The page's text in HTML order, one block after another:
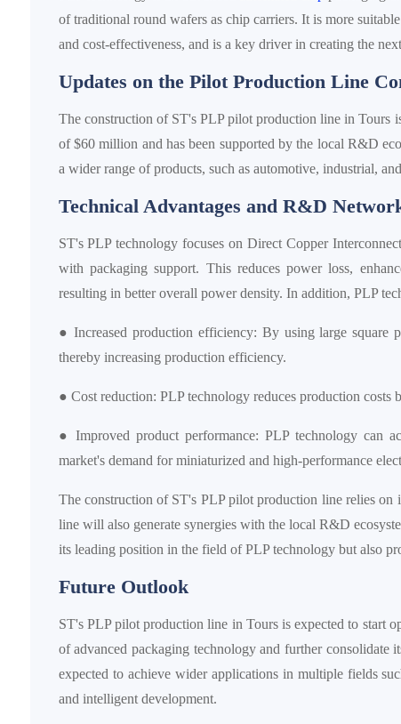
of traditional round wafers as chip carriers. It is more
and cost-effectiveness, and is a key driver in creating the
Updates on the Pilot Production Line
The construction of ST's PLP pilot production line in Tours
of $60 million and has been supported by the local R&D
a wider range of products, such as automotive, industrial,
Technical Advantages and R&D
ST's PLP technology focuses on Direct Copper
with packaging support. This reduces power loss,
resulting in better overall power density. In addition, PLP
● Increased production efficiency: By using large square
thereby increasing production efficiency.
● Cost reduction: PLP technology reduces production costs
● Improved product performance: PLP technology can
market's demand for miniaturized and high-performance
The construction of ST's PLP pilot production line relies
line will also generate synergies with the local R&D
its leading position in the field of PLP technology but also
Future Outlook
ST's PLP pilot production line in Tours is expected to start
of advanced packaging technology and further consolidate
expected to achieve wider applications in multiple fields
and intelligent development.